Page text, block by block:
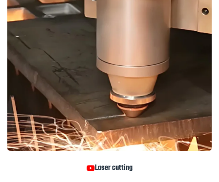
Laser cutting